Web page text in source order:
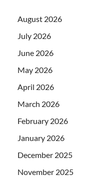
August 2026
July 2026
June 2026
May 2026
April 2026
March 2026
February 2026
January 2026
December 2025
November 2025